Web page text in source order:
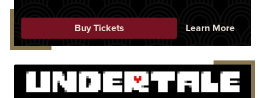
Buy Tickets Learn More